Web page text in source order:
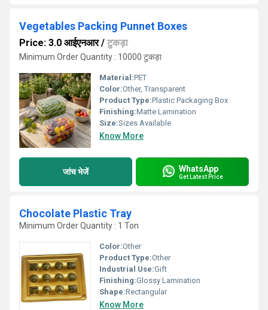
Vegetables Packing Punnet Boxes
Price: 3.0 आईएनआर/ टुकड़ा
Minimum Order Quantity : 10000 टुकड़ा
Material:PET
Color:Other, Transparent
Product Type:Plastic Packaging Box
Finishing:Matte Lamination
Size:Sizes Available
Know More
जांच भेजें WhatsApp
Get Latest Price
Chocolate Plastic Tray
Minimum Order Quantity : 1 Ton
Color:Other
Product Type:Other
Industrial Use:Gift
Finishing:Glossy Lamination
Shape:Rectangular
Know More